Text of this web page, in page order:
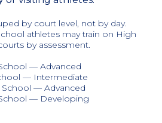
by court level, not by day.
athletes may train on High
by assessment.
— Advanced
— Intermediate
School — Advanced
— Developing